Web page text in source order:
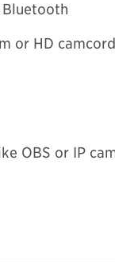
Bluetooth
or HD
OBS or IP